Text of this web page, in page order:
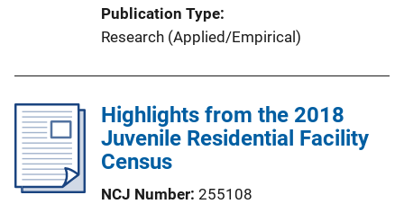
Publication Type
Research (Applied/Empirical)
Highlights from the 2018
Juvenile Residential Facility
Census
NCJ Number 255108